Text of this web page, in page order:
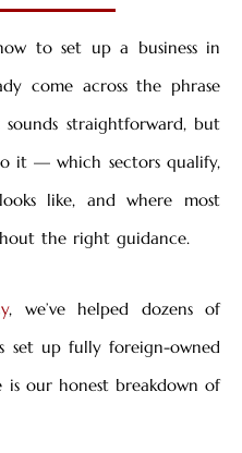
to set up a business in
come across the phrase
sounds straightforward, but
it — which sectors qualify,
like, and where most
the right guidance.
, we’ve helped dozens of
set up fully foreign-owned
is our honest breakdown of